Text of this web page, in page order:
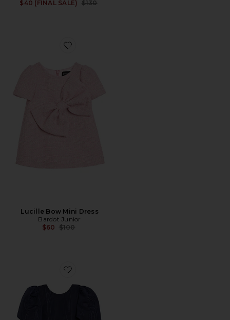
$40 (FINAL SALE) Previous price:
$130
Favorite Lucille Bow Mini Dress
Lucille Bow Mini Dress
Bardot Junior
$60 Previous price:
$100
Favorite Callie Mini Dress